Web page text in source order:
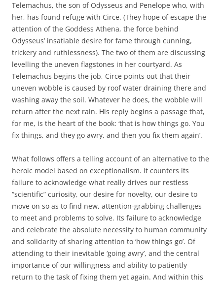
Telemachus, the son of Odysseus and Penelope who, with
her, has found refuge with Circe. (They hope of escape the
attention of the Goddess Athena, the force behind
Odysseus’ insatiable desire for fame through cunning,
trickery and ruthlessness). The two of them are discussing
levelling the uneven flagstones in her courtyard. As
Telemachus begins the job, Circe points out that their
uneven wobble is caused by roof water draining there and
washing away the soil. Whatever he does, the wobble will
return after the next rain. His reply begins a passage that,
for me, is the heart of the book: ‘that is how things go. You
fix things, and they go awry, and then you fix them again’.
What follows offers a telling account of an alternative to the
heroic model based on exceptionalism. It counters its
failure to acknowledge what really drives our restless
“scientific” curiosity, our desire for novelty, our desire to
move on so as to find new, attention-grabbing challenges
to meet and problems to solve. Its failure to acknowledge
and celebrate the absolute necessity to human community
and solidarity of sharing attention to ‘how things go’. Of
attending to their inevitable ‘going awry’, and the central
importance of our willingness and ability to patiently
return to the task of fixing them yet again. And within this